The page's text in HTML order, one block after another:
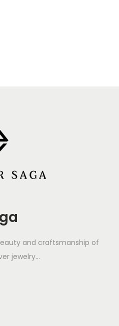
and craftsmanship of
jewelry...